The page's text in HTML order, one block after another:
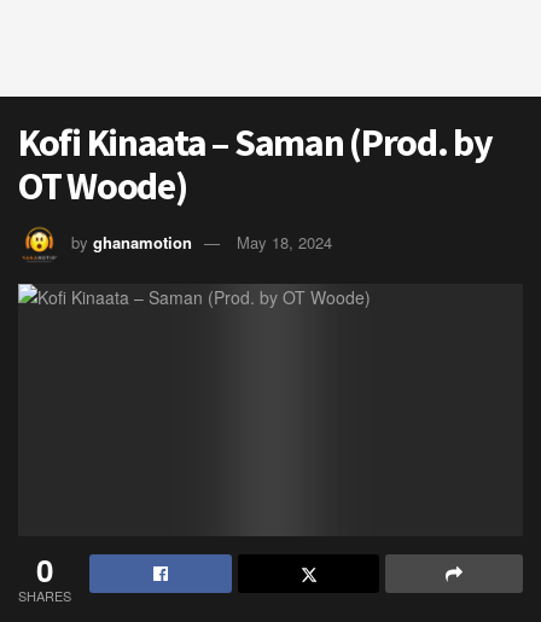
Kofi Kinaata – Saman (Prod. by
OT Woode)
by ghanamotion May 18, 2024
0
SHARES